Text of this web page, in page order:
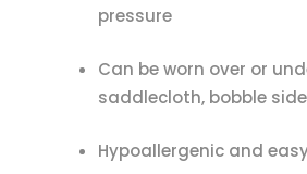
pressure
Can be worn over or
saddlecloth, bobble
Hypoallergenic and